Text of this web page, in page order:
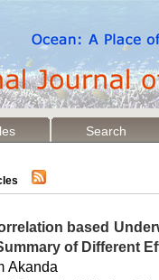
Search
based
of Different
Akanda